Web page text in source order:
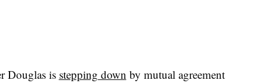
Douglas is stepping down by mutual agreement